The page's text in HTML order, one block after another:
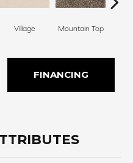
Village Mountain Top
FINANCING